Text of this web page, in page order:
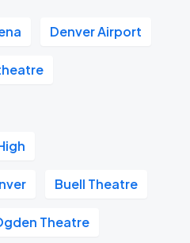
Denver Airport
Buell Theatre
Theatre